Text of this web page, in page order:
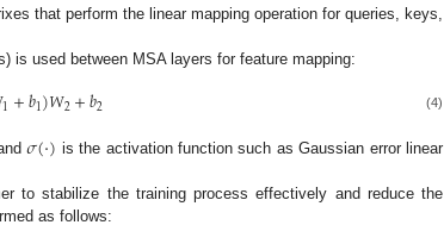
that perform the linear mapping operation for queries, keys,
is used between MSA layers for feature mapping:
1+𝑏1)𝑊2+𝑏2 (4)
𝜎(·) is the activation function such as Gaussian error linear
to stabilize the training process effectively and reduce the
as follows: